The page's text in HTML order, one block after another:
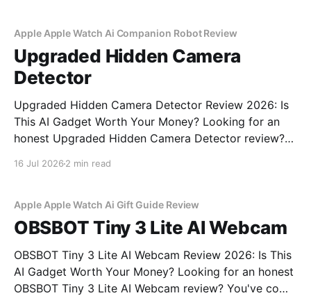
Apple Apple Watch Ai Companion Robot Review
Upgraded Hidden Camera
Detector
Upgraded Hidden Camera Detector Review 2026: Is
This AI Gadget Worth Your Money? Looking for an
honest Upgraded Hidden Camera Detector review?
16 Jul 2026 2 min read
Apple Apple Watch Ai Gift Guide Review
OBSBOT Tiny 3 Lite AI Webcam
OBSBOT Tiny 3 Lite AI Webcam Review 2026: Is This
AI Gadget Worth Your Money? Looking for an honest
OBSBOT Tiny 3 Lite AI Webcam review? You've come